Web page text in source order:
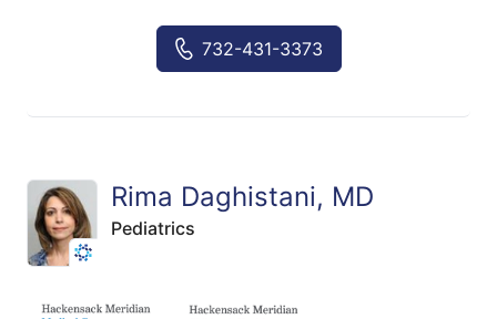
732-431-3373
Rima Daghistani, MD
Pediatrics